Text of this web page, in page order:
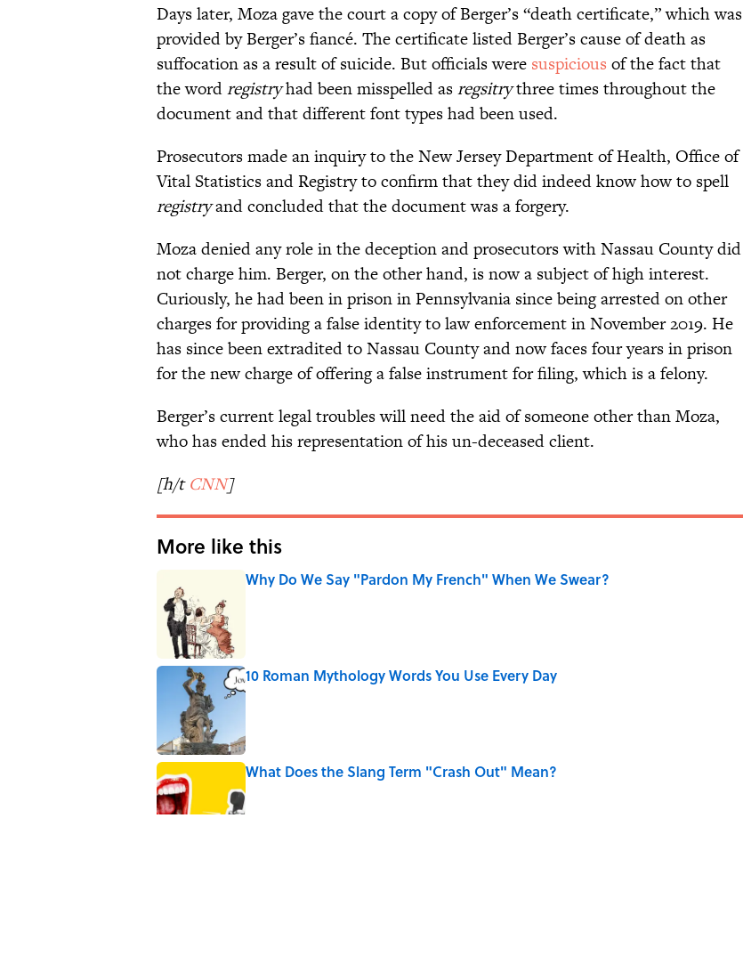
Days later, Moza gave the court a copy of Berger’s “death certificate,” which was
provided by Berger’s fiancé. The certificate listed Berger’s cause of death as
suffocation as a result of suicide. But officials were suspicious of the fact that
the wordregistryhad been misspelled asregsitrythree times throughout the
document and that different font types had been used.
Prosecutors made an inquiry to the New Jersey Department of Health, Office of
Vital Statistics and Registry to confirm that they did indeed know how to spell
registryand concluded that the document was a forgery.
Moza denied any role in the deception and prosecutors with Nassau County did
not charge him. Berger, on the other hand, is now a subject of high interest.
Curiously, he had been in prison in Pennsylvania since being arrested on other
charges for providing a false identity to law enforcement in November 2019. He
has since been extradited to Nassau County and now faces four years in prison
for the new charge of offering a false instrument for filing, which is a felony.
Berger’s current legal troubles will need the aid of someone other than Moza,
who has ended his representation of his un-deceased client.
[h/tCNN]
More like this
Why Do We Say "Pardon My French" When We Swear?
10 Roman Mythology Words You Use Every Day
Published by on Invalid Date
What Does the Slang Term "Crash Out" Mean?
Published by on Invalid Date